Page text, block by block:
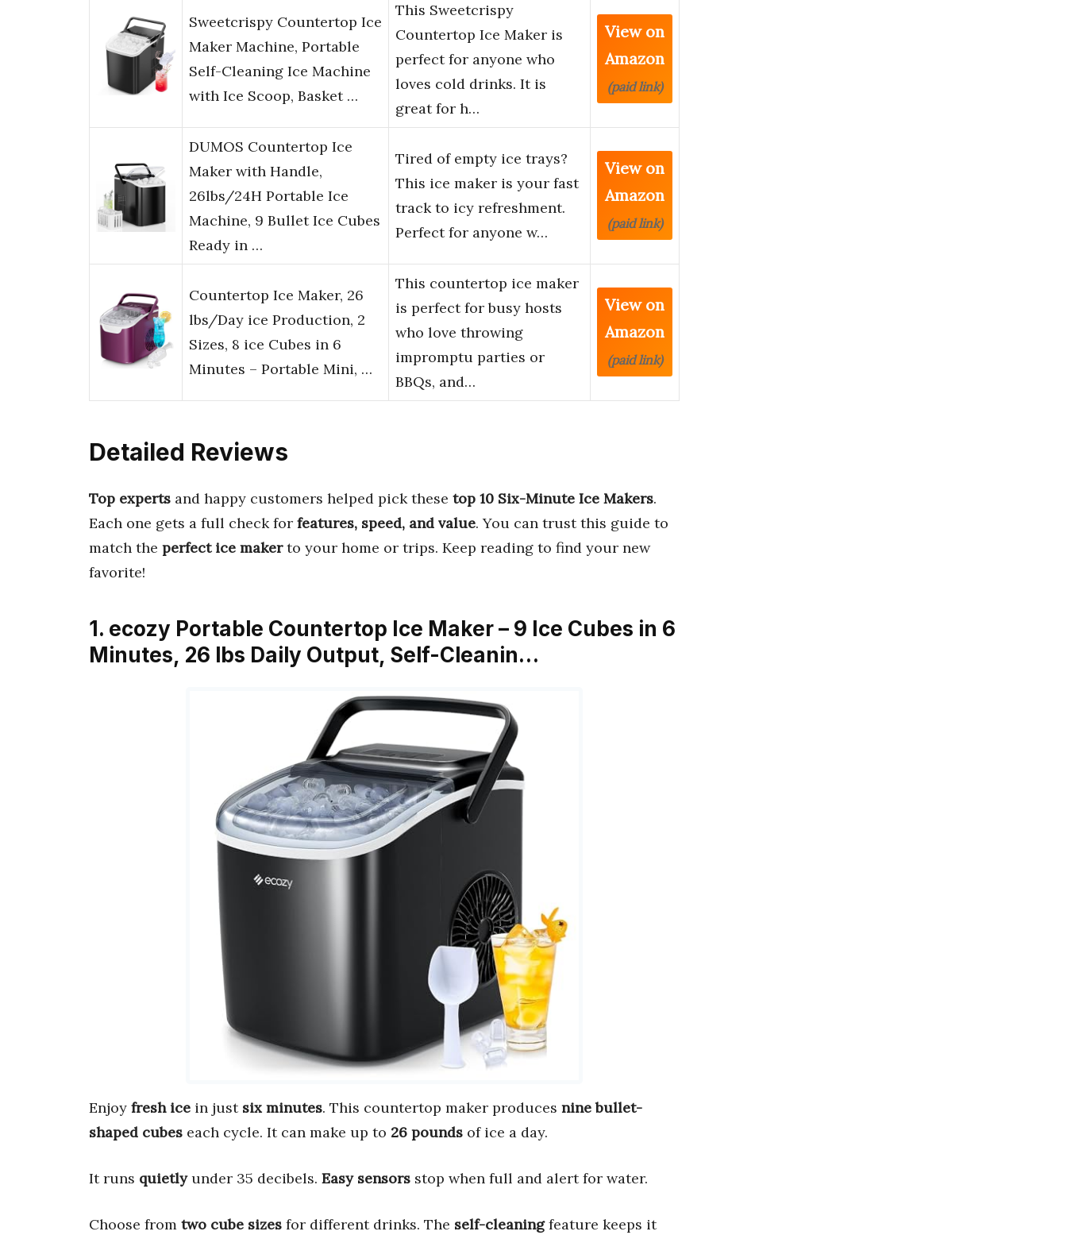
Sweetcrispy Countertop Ice
Maker Machine, Portable
Self-Cleaning Ice Machine
with Ice Scoop, Basket …
This Sweetcrispy
Countertop Ice Maker is
perfect for anyone who
loves cold drinks. It is
great for h…
View on
Amazon
(paid link)
DUMOS Countertop Ice
Maker with Handle,
26lbs/24H Portable Ice
Machine, 9 Bullet Ice Cubes
Ready in …
Tired of empty ice trays?
This ice maker is your fast
track to icy refreshment.
Perfect for anyone w…
View on
Amazon
(paid link)
Countertop Ice Maker, 26
lbs/Day ice Production, 2
Sizes, 8 ice Cubes in 6
Minutes – Portable Mini, …
This countertop ice maker
is perfect for busy hosts
who love throwing
impromptu parties or
BBQs, and…
View on
Amazon
(paid link)
Detailed Reviews
Top experts and happy customers helped pick these top 10 Six-Minute Ice Makers.
Each one gets a full check for features, speed, and value. You can trust this guide to
match the perfect ice makerto your home or trips. Keep reading to find your new
favorite!
1. ecozy Portable Countertop Ice Maker – 9 Ice Cubes in 6
Minutes, 26 lbs Daily Output, Self-Cleanin…
Enjoy fresh ice in just six minutes. This countertop maker produces nine bullet-
shaped cubes each cycle. It can make up to 26 pounds of ice a day.
It runs quietlyunder 35 decibels. Easy sensors stop when full and alert for water.
Choose from two cube sizes for different drinks. The self-cleaningfeature keeps it